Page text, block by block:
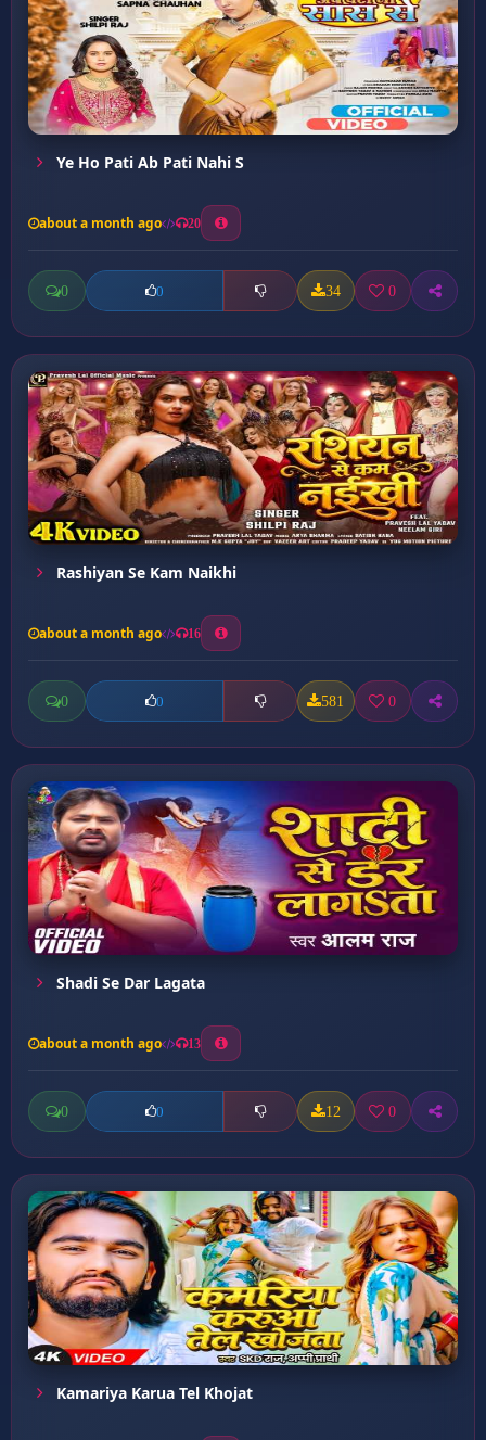
Ye Ho Pati Ab Pati Nahi S
about a month ago 20
0 0 34 0
Rashiyan Se Kam Naikhi
about a month ago 16
0 0 581 0
Shadi Se Dar Lagata
about a month ago 13
0 0 12 0
Kamariya Karua Tel Khojat